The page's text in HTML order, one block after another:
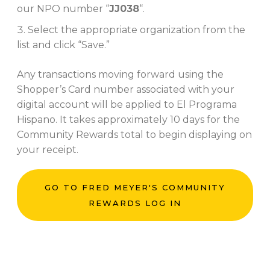
our NPO number “JJ038“.
Select the appropriate organization from the
list and click “Save.”
Any transactions moving forward using the
Shopper’s Card number associated with your
digital account will be applied to El Programa
Hispano. It takes approximately 10 days for the
Community Rewards total to begin displaying on
your receipt.
GO TO FRED MEYER'S COMMUNITY
REWARDS LOG IN